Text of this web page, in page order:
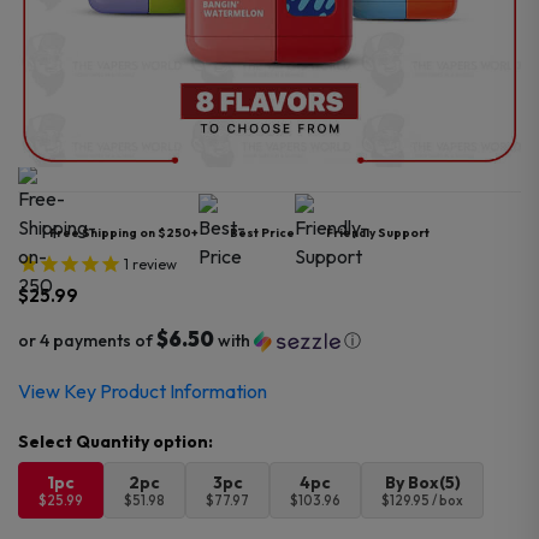
Free Shipping on $250+ Best Price Friendly Support
1 review
$25.99
or 4 payments of$6.50with ⓘ
View Key Product Information
1pc
$25.99
2pc
$51.98
3pc
$77.97
4pc
$103.96
By Box(5)
$129.95 / box